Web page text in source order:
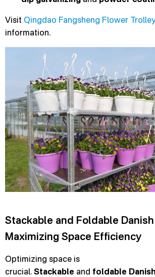
Visit Qingdao Fangsheng Flower Trolley
information.
Stackable and Foldable
Maximizing Space Efficiency
Optimizing space is
crucial. Stackable and foldable